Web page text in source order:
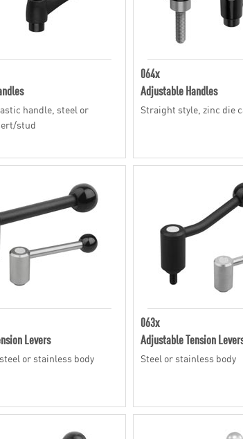
handle, steel or
stud
064x
Adjustable Handles
Straight style, zinc die
Levers
or stainless body
063x
Adjustable Tension
Steel or stainless body